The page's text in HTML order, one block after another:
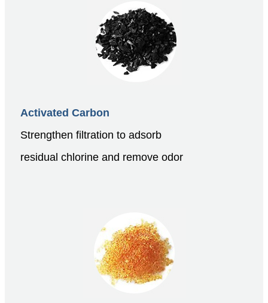
Activated Carbon
Strengthen filtration to adsorb
residual chlorine and remove odor